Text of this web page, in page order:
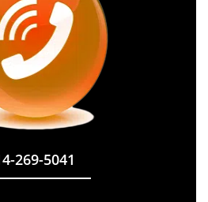
269-5041